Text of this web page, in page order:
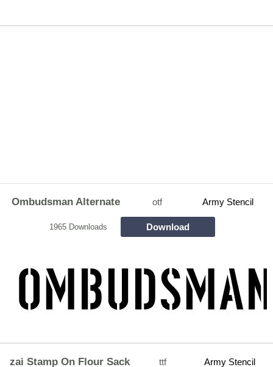
Ombudsman Alternate otf Army Stencil
1965 Downloads Download
zai Stamp On Flour Sack ttf Army Stencil